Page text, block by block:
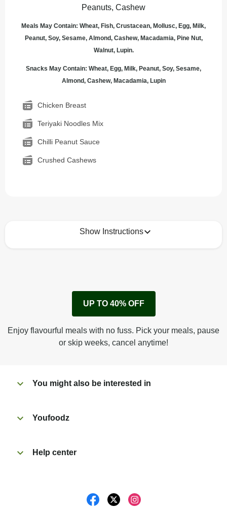
Peanuts, Cashew
Meals May Contain: Wheat, Fish, Crustacean, Mollusc, Egg, Milk,
Peanut, Soy, Sesame, Almond, Cashew, Macadamia, Pine Nut,
Walnut, Lupin.
Snacks May Contain: Wheat, Egg, Milk, Peanut, Soy, Sesame,
Almond, Cashew, Macadamia, Lupin
Chicken Breast
Teriyaki Noodles Mix
Chilli Peanut Sauce
Crushed Cashews
Show Instructions
Remove cardboard sleeve from tray.
Peel off film completely from tray. Enjoy!
UP TO 40% OFF
Enjoy flavourful meals with no fuss. Pick your meals, pause
or skip weeks, cancel anytime!
You might also be interested in
Youfoodz
Help center